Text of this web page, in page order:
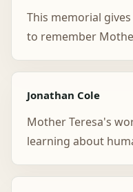
This memorial
to remember
Jonathan Cole
Mother Teresa's
learning about